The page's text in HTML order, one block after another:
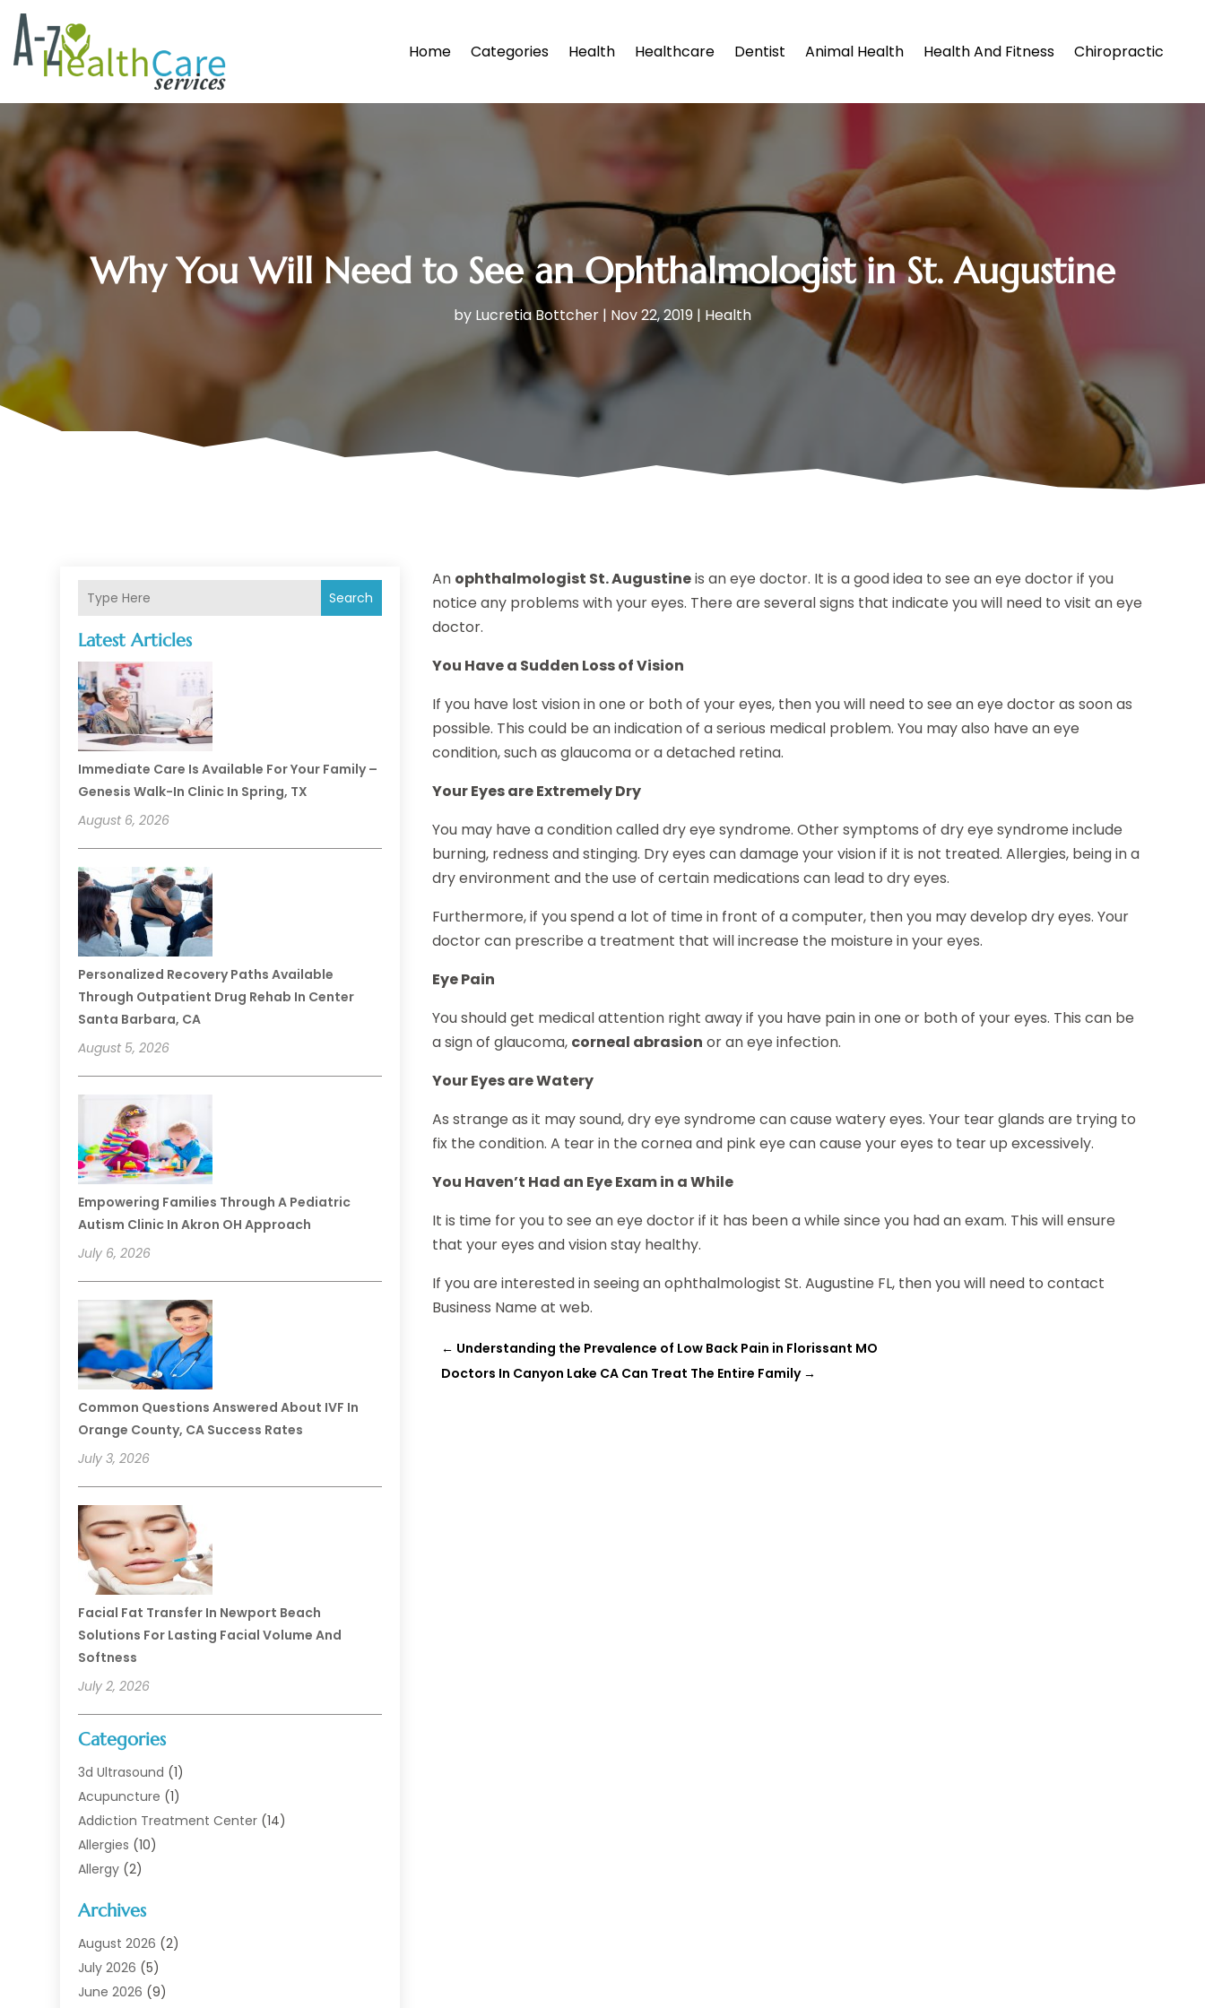
Home Categories Health Healthcare Dentist Animal Health Health And Fitness Chiropractic
Why You Will Need to See an Ophthalmologist in St. Augustine
by Lucretia Bottcher | Nov 22, 2019 | Health
Search
Latest Articles
Immediate Care Is Available For Your Family –
Genesis Walk-In Clinic In Spring, TX
August 6, 2026
Personalized Recovery Paths Available
Through Outpatient Drug Rehab In Center
Santa Barbara, CA
August 5, 2026
Empowering Families Through A Pediatric
Autism Clinic In Akron OH Approach
July 6, 2026
Common Questions Answered About IVF In
Orange County, CA Success Rates
July 3, 2026
Facial Fat Transfer In Newport Beach
Solutions For Lasting Facial Volume And
Softness
July 2, 2026
Categories
3d Ultrasound (1)
Acupuncture (1)
Addiction Treatment Center (14)
Allergies (10)
Allergy (2)
Animal Health
Animal Hospital(1)
Assisted Living
Assisted Living Facility
Archives
August 2026 (2)
July 2026 (5)
June 2026 (9)
An ophthalmologist St. Augustineis an eye doctor. It is a good idea to see an eye doctor if you
notice any problems with your eyes. There are several signs that indicate you will need to visit an eye
doctor.
You Have a Sudden Loss of Vision
If you have lost vision in one or both of your eyes, then you will need to see an eye doctor as soon as
possible. This could be an indication of a serious medical problem. You may also have an eye
condition, such as glaucoma or a detached retina.
Your Eyes are Extremely Dry
You may have a condition called dry eye syndrome. Other symptoms of dry eye syndrome include
burning, redness and stinging. Dry eyes can damage your vision if it is not treated. Allergies, being in a
dry environment and the use of certain medications can lead to dry eyes.
Furthermore, if you spend a lot of time in front of a computer, then you may develop dry eyes. Your
doctor can prescribe a treatment that will increase the moisture in your eyes.
Eye Pain
You should get medical attention right away if you have pain in one or both of your eyes. This can be
a sign of glaucoma, corneal abrasion or an eye infection.
Your Eyes are Watery
As strange as it may sound, dry eye syndrome can cause watery eyes. Your tear glands are trying to
fix the condition. A tear in the cornea and pink eye can cause your eyes to tear up excessively.
You Haven’t Had an Eye Exam in a While
It is time for you to see an eye doctor if it has been a while since you had an exam. This will ensure
that your eyes and vision stay healthy.
If you are interested in seeing an ophthalmologist St. Augustine FL, then you will need to contact
Business Name at web.
← Understanding the Prevalence of Low Back Pain in Florissant MO
Doctors In Canyon Lake CA Can Treat The Entire Family→